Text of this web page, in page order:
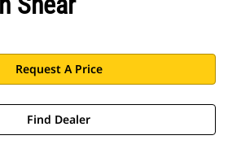
Request A Price
Find Dealer